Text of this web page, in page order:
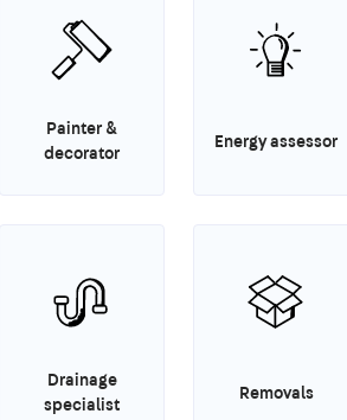
Painter &
decorator
Energy assessor
Drainage
specialist
Removals